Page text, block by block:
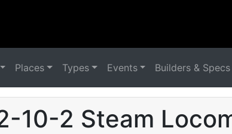
Places Types Events Builders & Specs
10-2 Steam